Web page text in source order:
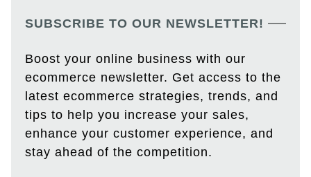
SUBSCRIBE TO OUR NEWSLETTER!
Boost your online business with our
ecommerce newsletter. Get access to the
latest ecommerce strategies, trends, and
tips to help you increase your sales,
enhance your customer experience, and
stay ahead of the competition.